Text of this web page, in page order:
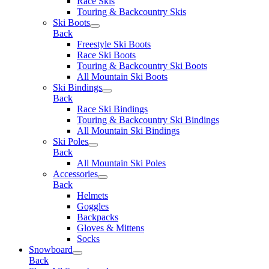
Touring & Backcountry Skis
Ski Boots
Back
Freestyle Ski Boots
Race Ski Boots
Touring & Backcountry Ski Boots
All Mountain Ski Boots
Ski Bindings
Back
Race Ski Bindings
Touring & Backcountry Ski Bindings
All Mountain Ski Bindings
Ski Poles
Back
All Mountain Ski Poles
Accessories
Back
Helmets
Goggles
Backpacks
Gloves & Mittens
Socks
Snowboard
Back